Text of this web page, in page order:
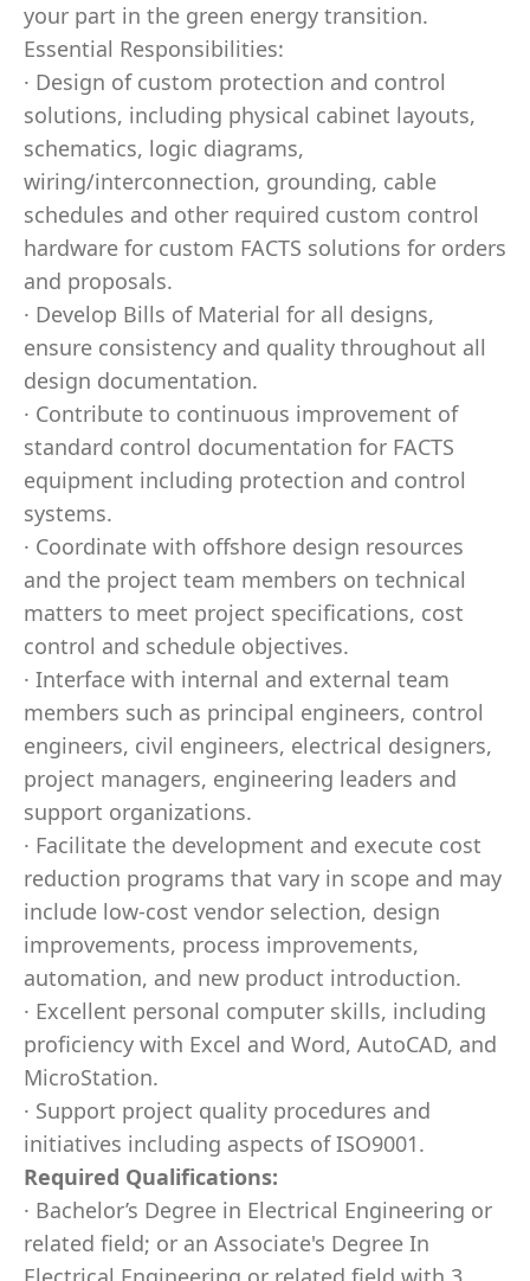
your part in the green energy transition.
Essential Responsibilities:
· Design of custom protection and control
solutions, including physical cabinet layouts,
schematics, logic diagrams,
wiring/interconnection, grounding, cable
schedules and other required custom control
hardware for custom FACTS solutions for orders
and proposals.
· Develop Bills of Material for all designs,
ensure consistency and quality throughout all
design documentation.
· Contribute to continuous improvement of
standard control documentation for FACTS
equipment including protection and control
systems.
· Coordinate with offshore design resources
and the project team members on technical
matters to meet project specifications, cost
control and schedule objectives.
· Interface with internal and external team
members such as principal engineers, control
engineers, civil engineers, electrical designers,
project managers, engineering leaders and
support organizations.
· Facilitate the development and execute cost
reduction programs that vary in scope and may
include low-cost vendor selection, design
improvements, process improvements,
automation, and new product introduction.
· Excellent personal computer skills, including
proficiency with Excel and Word, AutoCAD, and
MicroStation.
· Support project quality procedures and
initiatives including aspects of ISO9001.
Required Qualifications:
· Bachelor’s Degree in Electrical Engineering or
related field; or an Associate's Degree In